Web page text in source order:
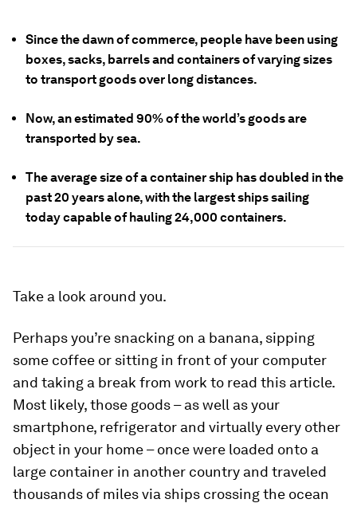
Since the dawn of commerce, people have been using
boxes, sacks, barrels and containers of varying sizes
to transport goods over long distances.
Now, an estimated 90% of the world’s goods are
transported by sea.
The average size of a container ship has doubled in the
past 20 years alone, with the largest ships sailing
today capable of hauling 24,000 containers.
Take a look around you.
Perhaps you’re snacking on a banana, sipping
some coffee or sitting in front of your computer
and taking a break from work to read this article.
Most likely, those goods – as well as your
smartphone, refrigerator and virtually every other
object in your home – once were loaded onto a
large container in another country and traveled
thousands of miles via ships crossing the ocean